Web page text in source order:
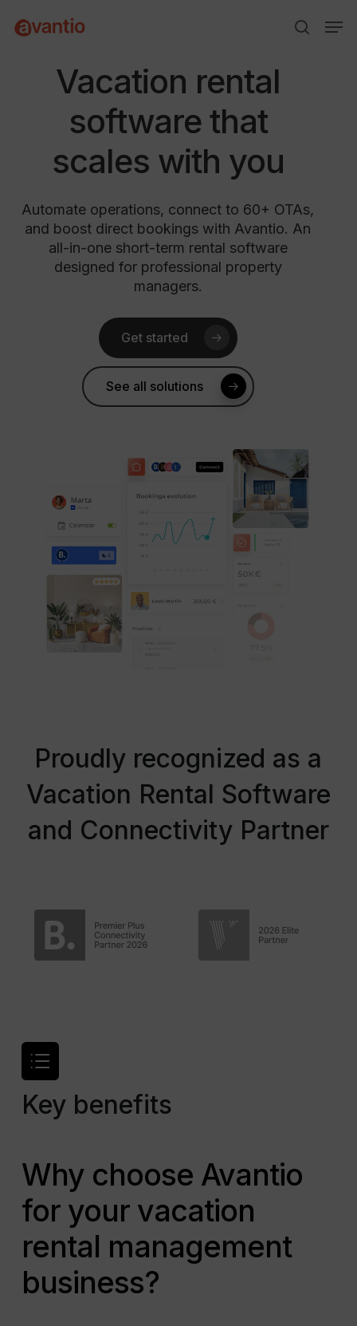
search
Vacation rental
software that
scales with you
Automate operations, connect to 60+ OTAs,
and boost direct bookings with Avantio. An
all-in-one short-term rental software
designed for professional property
managers.
Get started
See all solutions
Proudly recognized as a
Vacation Rental Software
and Connectivity Partner
Key benefits
Why choose Avantio
for your vacation
rental management
business?